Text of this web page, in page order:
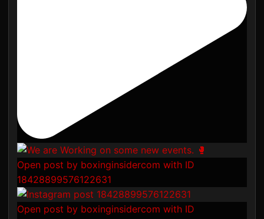
Open post by boxinginsidercom with ID
18428899576122631
Open post by boxinginsidercom with ID